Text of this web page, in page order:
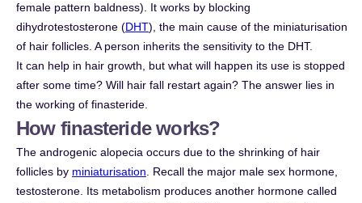
female pattern baldness). It works by blocking
dihydrotestosterone (DHT), the main cause of the miniaturisation
of hair follicles. A person inherits the sensitivity to the DHT.
It can help in hair growth, but what will happen its use is stopped
after some time? Will hair fall restart again? The answer lies in
the working of finasteride.
How finasteride works?
The androgenic alopecia occurs due to the shrinking of hair
follicles by miniaturisation . Recall the major male sex hormone,
testosterone. Its metabolism produces another hormone called